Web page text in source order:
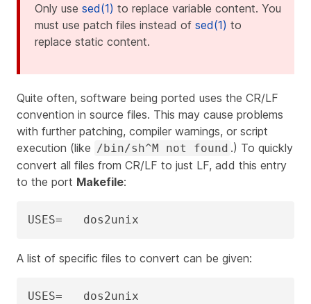
Only use sed(1) to replace variable content. You
must use patch files instead of sed(1) to
replace static content.
Quite often, software being ported uses the CR/LF
convention in source files. This may cause problems
with further patching, compiler warnings, or script
execution (like /bin/sh^M not found .) To quickly
convert all files from CR/LF to just LF, add this entry
to the port Makefile:
USES=	dos2unix
A list of specific files to convert can be given:
USES=	dos2unix